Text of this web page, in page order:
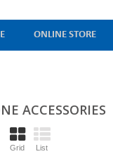
ONLINE STORE
ACCESSORIES
Grid List